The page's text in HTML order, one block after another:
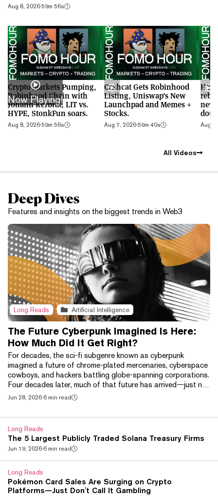
Aug 8, 2026·59m 56s
Now Playing!
Crypto Markets Pumping,
Robinhood Chain with
Johann Kerbrat, LIT vs.
HYPE, StonkFun soars.
Aug 8, 2026·59m 56s
Cashcat Gets Robinhood
Listing, Uniswap’s New
Launchpad and Memes +
Stocks.
Aug 7, 2026·59m 40s
new
Aug
All Videos
Deep Dives
Features and insights on the biggest trends in Web3
Long Reads Artificial Intelligence
The Future Cyberpunk Imagined Is Here:
How Much Did It Get Right?
For decades, the sci-fi subgenre known as cyberpunk
imagined a future of chrome-plated mercenaries, cyberspace
cowboys, and hackers battling globe-spanning corporations.
Four decades later, much of that future has arrived—just not
in the way its creators expected. Brain-computer interfaces
the same time, a handful of techn...
Jun 28, 2026·6 min read
Long Reads
The 5 Largest Publicly Traded Solana Treasury Firms
Jun 19, 2026·6 min read
Long Reads
Pokémon Card Sales Are Surging on Crypto
Platforms—Just Don't Call It Gambling